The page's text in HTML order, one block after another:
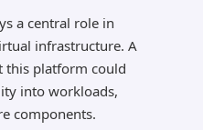
a central role in
infrastructure. A
this platform could
into workloads,
components.